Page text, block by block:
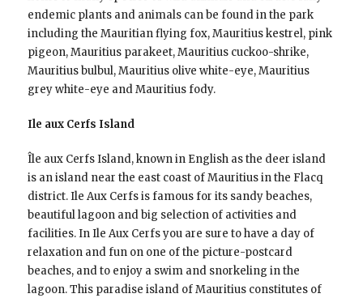
endemic plants and animals can be found in the park
including the Mauritian flying fox, Mauritius kestrel, pink
pigeon, Mauritius parakeet, Mauritius cuckoo-shrike,
Mauritius bulbul, Mauritius olive white-eye, Mauritius
grey white-eye and Mauritius fody.
Ile aux Cerfs Island
Île aux Cerfs Island, known in English as the deer island
is an island near the east coast of Mauritius in the Flacq
district. Ile Aux Cerfs is famous for its sandy beaches,
beautiful lagoon and big selection of activities and
facilities. In Ile Aux Cerfs you are sure to have a day of
relaxation and fun on one of the picture-postcard
beaches, and to enjoy a swim and snorkeling in the
lagoon. This paradise island of Mauritius constitutes of